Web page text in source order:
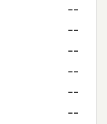
--
--
--
--
--
--